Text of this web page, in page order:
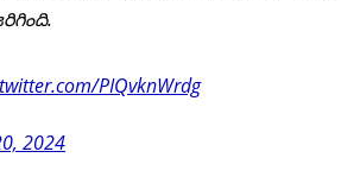
PIQvknWrdg
2024